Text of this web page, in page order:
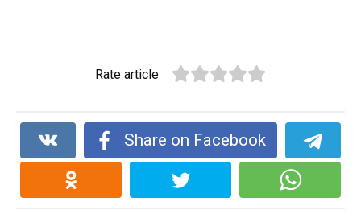
Rate article
Share on Facebook